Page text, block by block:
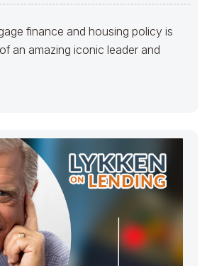
finance and housing policy is
an amazing iconic leader and